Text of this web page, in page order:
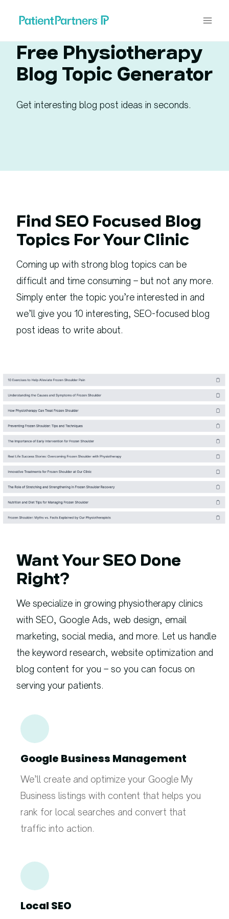
content
Free Physiotherapy
Blog Topic Generator
Get interesting blog post ideas in seconds.
Find SEO Focused Blog
Topics For Your Clinic
Coming up with strong blog topics can be
difficult and time consuming – but not any more.
Simply enter the topic you’re interested in and
we’ll give you 10 interesting, SEO-focused blog
post ideas to write about.
Want Your SEO Done
Right?
We specialize in growing physiotherapy clinics
with SEO, Google Ads, web design, email
marketing, social media, and more. Let us handle
the keyword research, website optimization and
blog content for you – so you can focus on
serving your patients.
Google Business Management
We’ll create and optimize your Google My
Business listings with content that helps you
rank for local searches and convert that
traffic into action.
Local SEO